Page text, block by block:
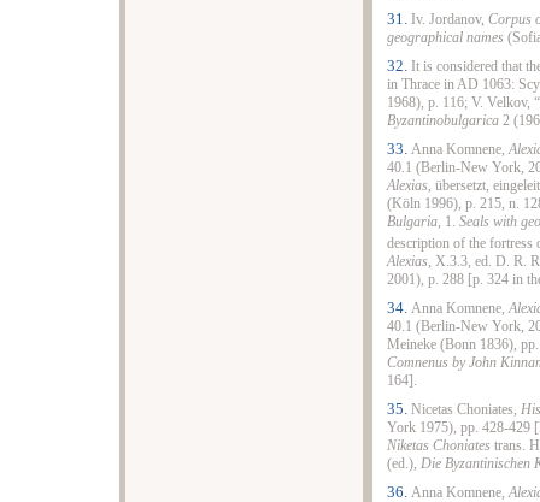
31. Iv. Jordanov, Corpus
geographical names
32. It is considered that
in Thrace in AD 1063:
1968), p. 116; V. Velkov,
Byzantinobulgarica 2
33. Anna Komnene,
40.1 (Berlin-New York,
Alexias, übersetzt,
(Köln 1996), p. 215, n.
Bulgaria, 1. Seals with
description of the fortress
Alexias, X.3.3, ed. D. R.
2001), p. 288 [p. 324 in
34. Anna Komnene,
40.1 (Berlin-New York,
Meineke (Bonn 1836),
Comnenus by John
164].
35. Nicetas Choniates,
York 1975), pp. 428-429
Niketas Choniates trans.
(ed.), Die Byzantinischen
36. Anna Komnene,